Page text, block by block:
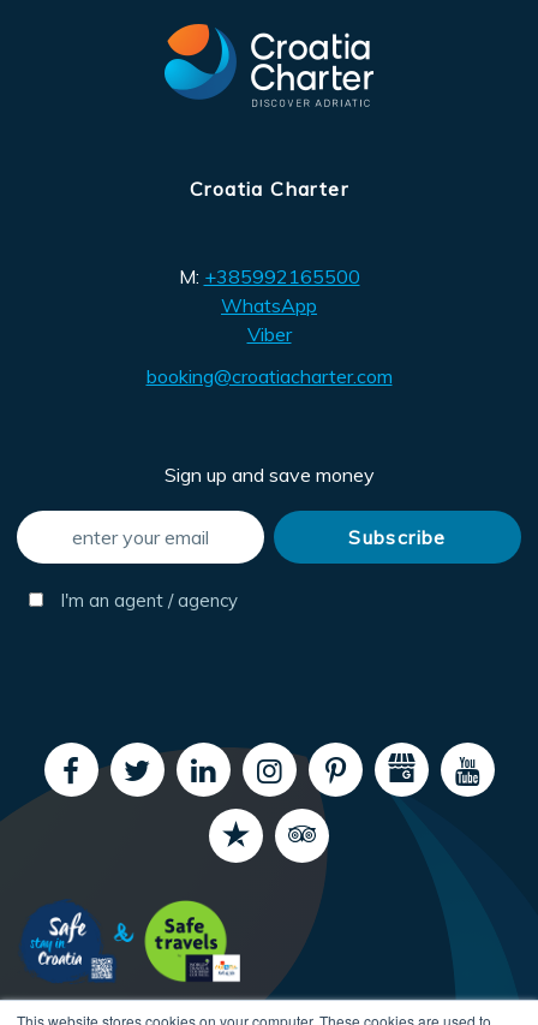
This website stores cookies on your computer. These cookies are used to
Croatia Charter
M: +385992165500
WhatsApp
Viber
booking@croatiacharter.com
Sign up and save money
I'm an agent / agency